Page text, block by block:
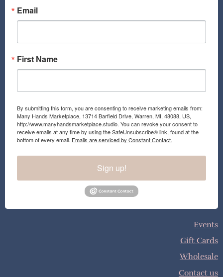
o
k
a
Email
First Name
By submitting this form, you are consenting to receive marketing emails from:
Many Hands Marketplace, 13714 Barfield Drive, Warren, MI, 48088, US,
http://www.manyhandsmarketplace.studio. You can revoke your consent to
receive emails at any time by using the SafeUnsubscribe® link, found at the
bottom of every email. Emails are serviced by Constant Contact.
Sign up!
Events
Gift Cards
Wholesale
Contact us